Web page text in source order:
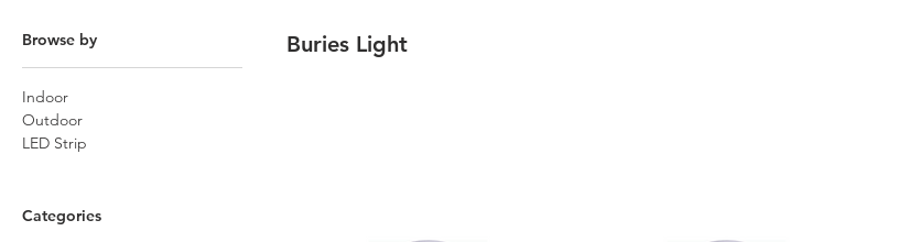
Browse by
Indoor
Outdoor
LED Strip
Categories
Buries Light